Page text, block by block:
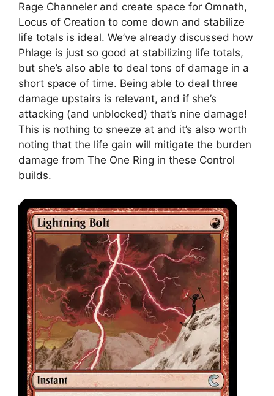
Rage Channeler and create space for Omnath,
Locus of Creation to come down and stabilize
life totals is ideal. We’ve already discussed how
Phlage is just so good at stabilizing life totals,
but she’s also able to deal tons of damage in a
short space of time. Being able to deal three
damage upstairs is relevant, and if she’s
attacking (and unblocked) that’s nine damage!
This is nothing to sneeze at and it’s also worth
noting that the life gain will mitigate the burden
damage from The One Ring in these Control
builds.